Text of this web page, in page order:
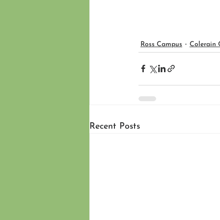
Ross Campus Colerain
Recent Posts